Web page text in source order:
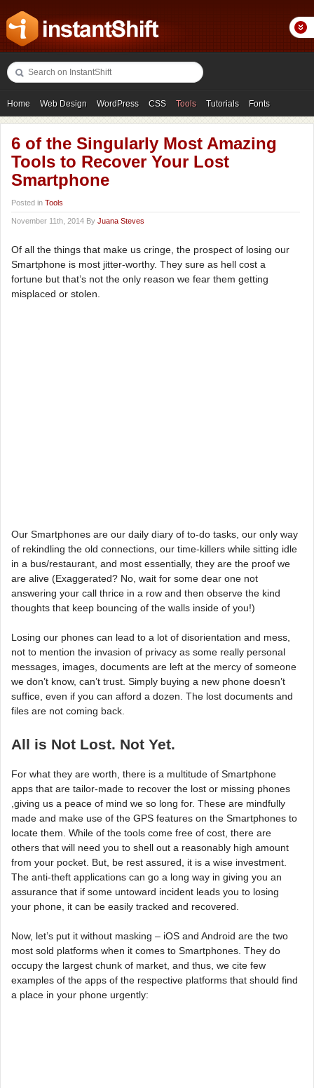
Home Web Design WordPress CSS Tools Tutorials Fonts
Freebies Photography Icons Showcases
6 of the Singularly Most Amazing
Tools to Recover Your Lost
Smartphone
Posted in Tools
November 11th, 2014 By Juana Steves
Of all the things that make us cringe, the prospect of losing our
Smartphone is most jitter-worthy. They sure as hell cost a
fortune but that’s not the only reason we fear them getting
misplaced or stolen.
Our Smartphones are our daily diary of to-do tasks, our only way
of rekindling the old connections, our time-killers while sitting idle
in a bus/restaurant, and most essentially, they are the proof we
are alive (Exaggerated? No, wait for some dear one not
answering your call thrice in a row and then observe the kind
thoughts that keep bouncing of the walls inside of you!)
Losing our phones can lead to a lot of disorientation and mess,
not to mention the invasion of privacy as some really personal
messages, images, documents are left at the mercy of someone
we don’t know, can’t trust. Simply buying a new phone doesn’t
suffice, even if you can afford a dozen. The lost documents and
files are not coming back.
All is Not Lost. Not Yet.
For what they are worth, there is a multitude of Smartphone
apps that are tailor-made to recover the lost or missing phones
,giving us a peace of mind we so long for. These are mindfully
made and make use of the GPS features on the Smartphones to
locate them. While of the tools come free of cost, there are
others that will need you to shell out a reasonably high amount
from your pocket. But, be rest assured, it is a wise investment.
The anti-theft applications can go a long way in giving you an
assurance that if some untoward incident leads you to losing
your phone, it can be easily tracked and recovered.
Now, let’s put it without masking – iOS and Android are the two
most sold platforms when it comes to Smartphones. They do
occupy the largest chunk of market, and thus, we cite few
examples of the apps of the respective platforms that should find
a place in your phone urgently: